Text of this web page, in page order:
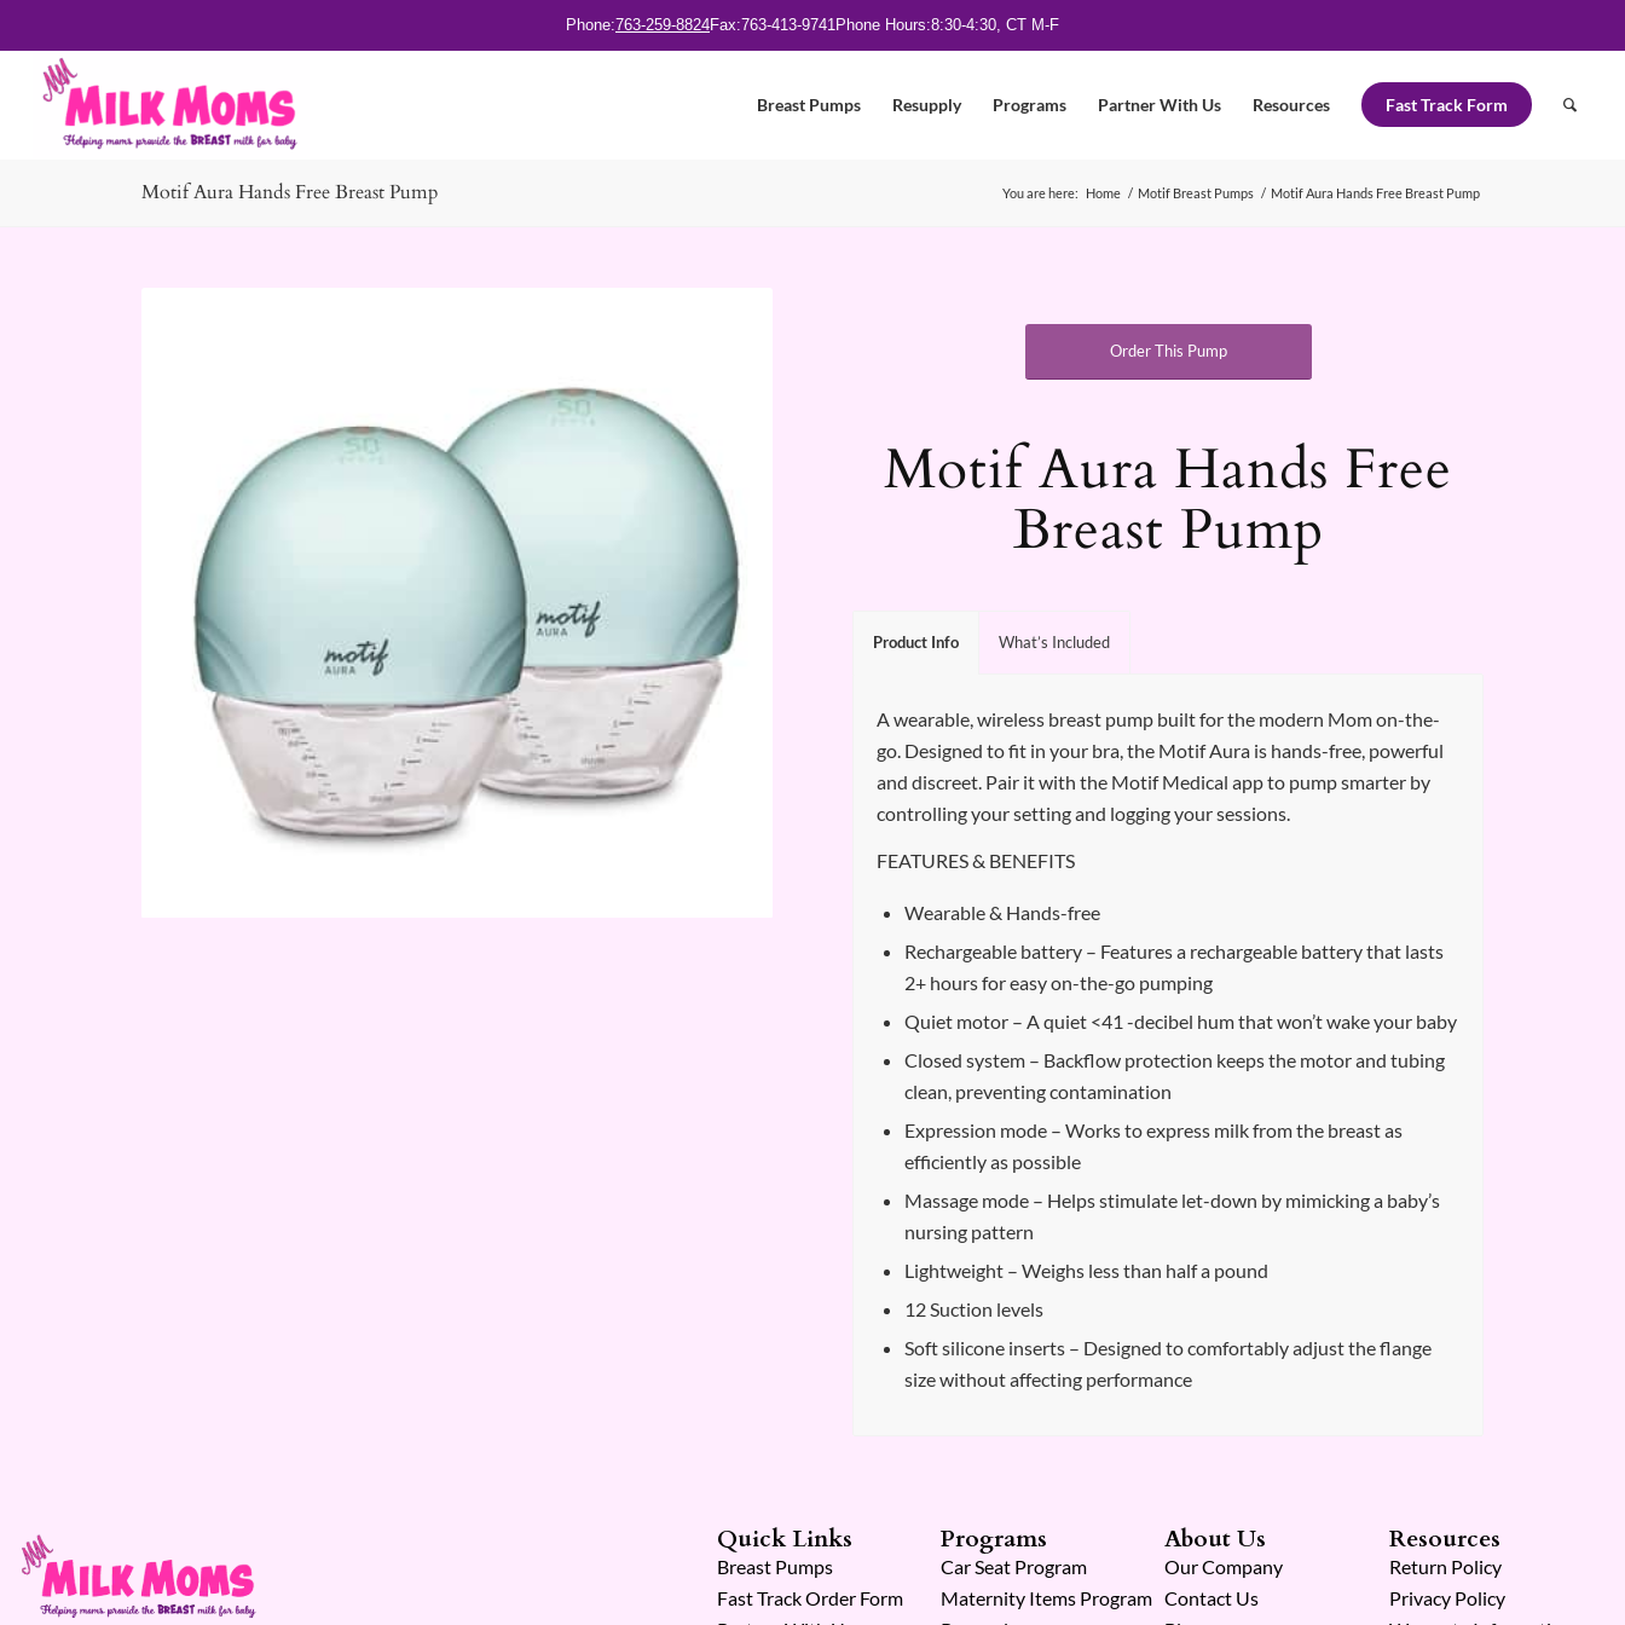
Phone:763-259-8824Fax:763-413-9741Phone Hours:8:30-4:30, CT M-F
Breast Pumps Resupply Programs Partner With Us Resources Fast Track Form
Motif Aura Hands Free Breast Pump You are here: Home / Motif Breast Pumps / Motif Aura Hands Free Breast Pump
Order This Pump
Motif Aura Hands Free
Breast Pump
Product Info What’s Included
A wearable, wireless breast pump built for the modern Mom on-the-
go. Designed to fit in your bra, the Motif Aura is hands-free, powerful
and discreet. Pair it with the Motif Medical app to pump smarter by
controlling your setting and logging your sessions.
FEATURES & BENEFITS
Wearable & Hands-free
Rechargeable battery – Features a rechargeable battery that lasts
2+ hours for easy on-the-go pumping
Quiet motor – A quiet <41 -decibel hum that won’t wake your baby
Closed system – Backflow protection keeps the motor and tubing
clean, preventing contamination
Expression mode – Works to express milk from the breast as
efficiently as possible
Massage mode – Helps stimulate let-down by mimicking a baby’s
nursing pattern
Lightweight – Weighs less than half a pound
12 Suction levels
Soft silicone inserts – Designed to comfortably adjust the flange
size without affecting performance
Quick Links
Breast Pumps
Fast Track Order Form
Programs
Car Seat Program
Maternity Items Program
About Us
Our Company
Contact Us
Resources
Return Policy
Privacy Policy